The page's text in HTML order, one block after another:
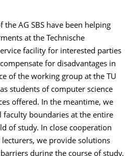
the AG SBS have been helping
at the Technische
facility for interested parties
for disadvantages in
of the working group at the TU
students of computer science
offered. In the meantime, we
faculty boundaries at the entire
of study. In close cooperation
we provide solutions
during the course of study.